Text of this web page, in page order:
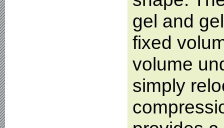
gel and
fixed
volume
simply